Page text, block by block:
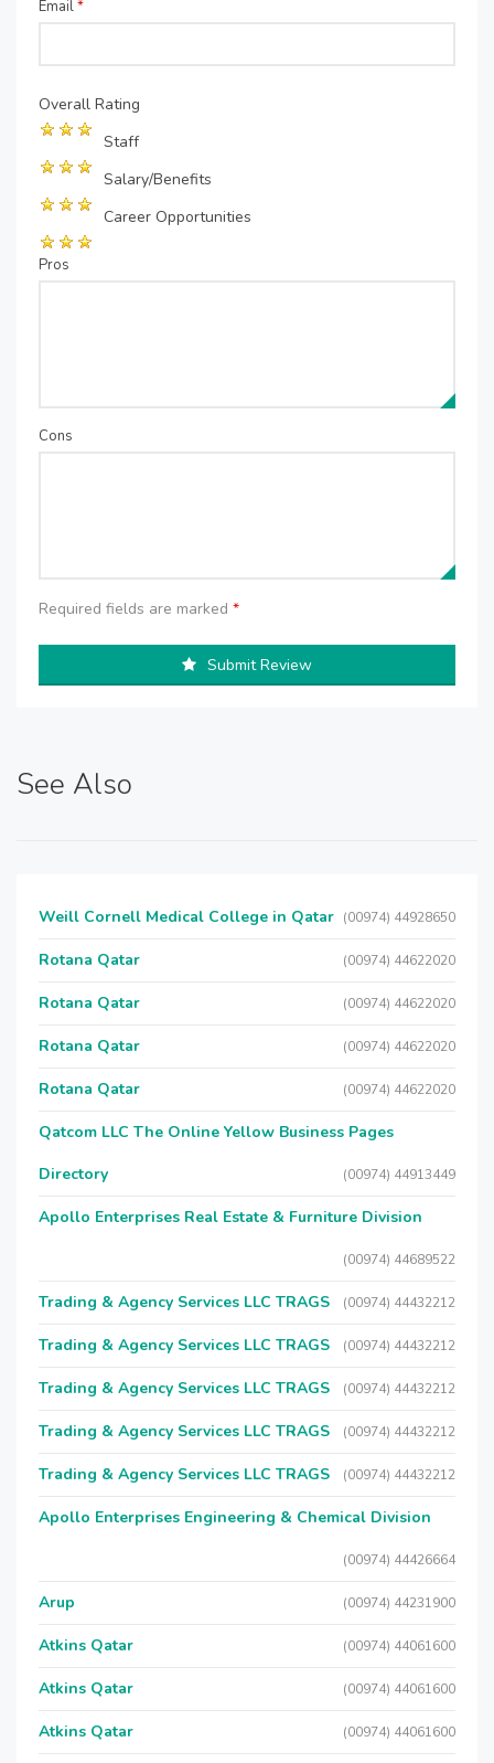
Email*
Overall Rating
Staff
Salary/Benefits
Career Opportunities
Pros
Cons
Required fields are marked *
Submit Review
See Also
Weill Cornell Medical College in Qatar (00974) 44928650
Rotana Qatar (00974) 44622020
Rotana Qatar (00974) 44622020
Rotana Qatar (00974) 44622020
Rotana Qatar (00974) 44622020
Qatcom LLC The Online Yellow Business Pages
Directory
(00974) 44913449
Apollo Enterprises Real Estate & Furniture Division
(00974) 44689522
Trading & Agency Services LLC TRAGS (00974) 44432212
Trading & Agency Services LLC TRAGS (00974) 44432212
Trading & Agency Services LLC TRAGS (00974) 44432212
Trading & Agency Services LLC TRAGS (00974) 44432212
Trading & Agency Services LLC TRAGS (00974) 44432212
Apollo Enterprises Engineering & Chemical Division
(00974) 44426664
Arup (00974) 44231900
Atkins Qatar (00974) 44061600
Atkins Qatar (00974) 44061600
Atkins Qatar (00974) 44061600